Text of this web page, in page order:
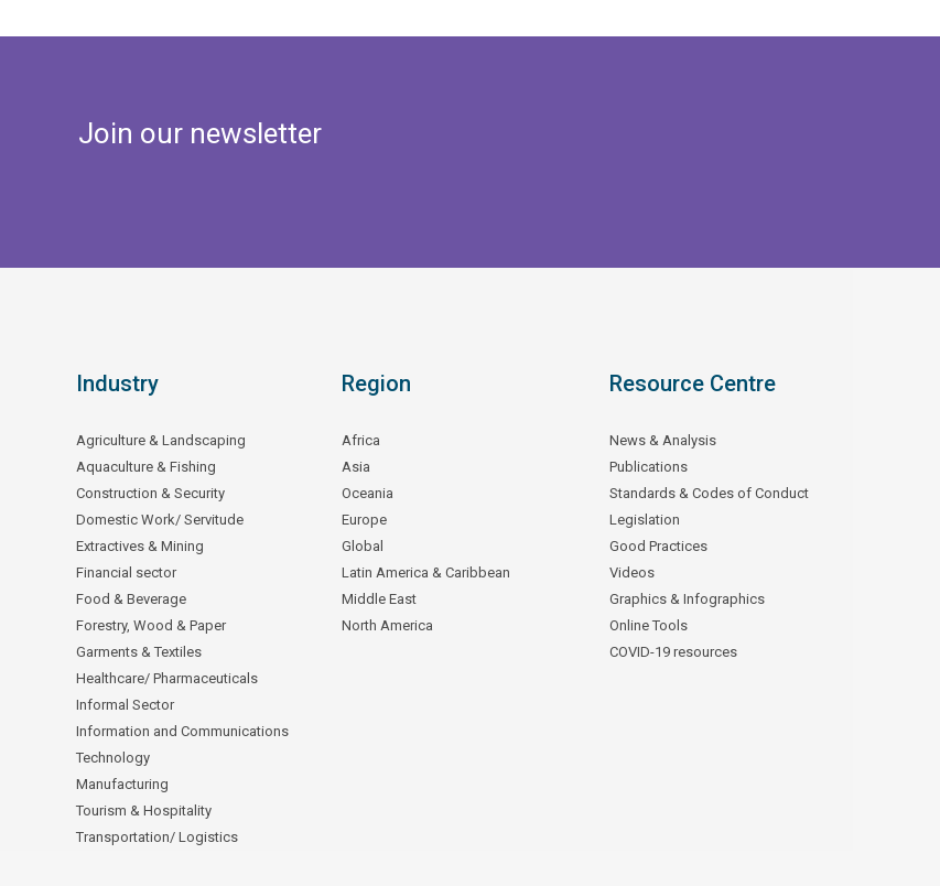
Join our newsletter
Industry
Agriculture & Landscaping
Aquaculture & Fishing
Construction & Security
Domestic Work/ Servitude
Extractives & Mining
Financial sector
Food & Beverage
Forestry, Wood & Paper
Garments & Textiles
Healthcare/ Pharmaceuticals
Informal Sector
Information and Communications
Technology
Manufacturing
Tourism & Hospitality
Transportation/ Logistics
Region
Africa
Asia
Oceania
Europe
Global
Latin America & Caribbean
Middle East
North America
Resource Centre
News & Analysis
Publications
Standards & Codes of Conduct
Legislation
Good Practices
Videos
Graphics & Infographics
Online Tools
COVID-19 resources